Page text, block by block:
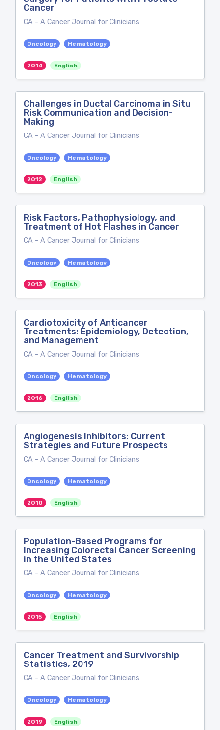
Cancer
CA - A Cancer Journal for Clinicians
Oncology Hematology
2014 English
Challenges in Ductal Carcinoma in Situ
Risk Communication and Decision-
Making
CA - A Cancer Journal for Clinicians
Oncology Hematology
2012 English
Risk Factors, Pathophysiology, and
Treatment of Hot Flashes in Cancer
CA - A Cancer Journal for Clinicians
Oncology Hematology
2013 English
Cardiotoxicity of Anticancer
Treatments: Epidemiology, Detection,
and Management
CA - A Cancer Journal for Clinicians
Oncology Hematology
2016 English
Angiogenesis Inhibitors: Current
Strategies and Future Prospects
CA - A Cancer Journal for Clinicians
Oncology Hematology
2010 English
Population-Based Programs for
Increasing Colorectal Cancer Screening
in the United States
CA - A Cancer Journal for Clinicians
Oncology Hematology
2015 English
Cancer Treatment and Survivorship
Statistics, 2019
CA - A Cancer Journal for Clinicians
Oncology Hematology
2019 English